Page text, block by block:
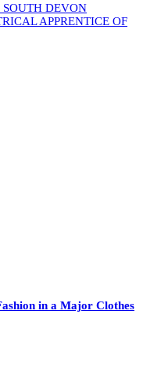
SOUTH DEVON
APPRENTICE OF
in a Major Clothes